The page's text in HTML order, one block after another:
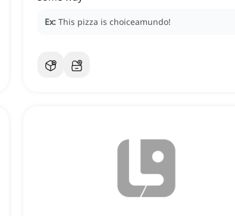
Ex: This pizza is choiceamundo!